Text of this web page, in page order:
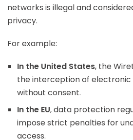
networks is illegal and
privacy.
For example:
In the United States, the
the interception of
without consent.
In the EU, data protection
impose strict penalties for
access.